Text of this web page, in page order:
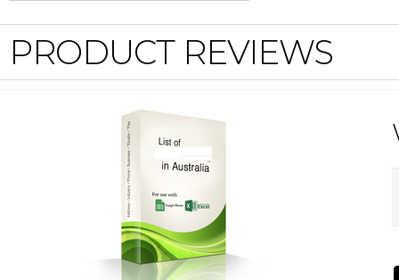
PRODUCT REVIEWS